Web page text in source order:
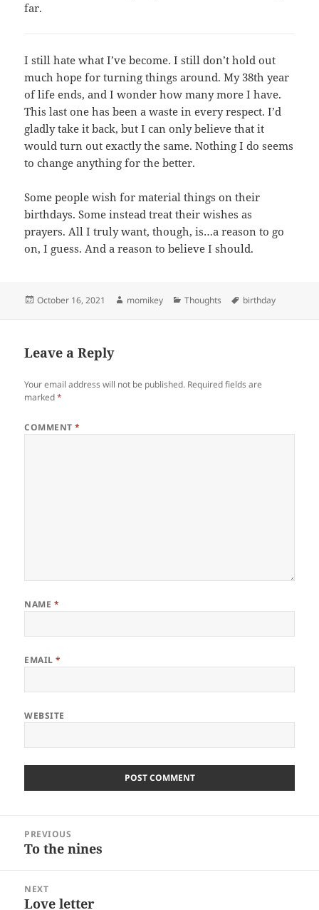
far.
I still hate what I’ve become. I still don’t hold out
much hope for turning things around. My 38th year
of life ends, and I wonder how many more I have.
This last one has been a waste in every respect. I’d
gladly take it back, but I can only believe that it
would turn out exactly the same. Nothing I do seems
to change anything for the better.
Some people wish for material things on their
birthdays. Some instead treat their wishes as
prayers. All I truly want, though, is…a reason to go
on, I guess. And a reason to believe I should.
Posted
October 16, 2021 Author
momikey Categories
Thoughts Tags
birthday
Leave a Reply
Your email address will not be published. Required fields are
marked*
COMMENT*
NAME *
EMAIL*
WEBSITE
navigation
PREVIOUS
Previous
To the nines
NEXT
Next
Love letter